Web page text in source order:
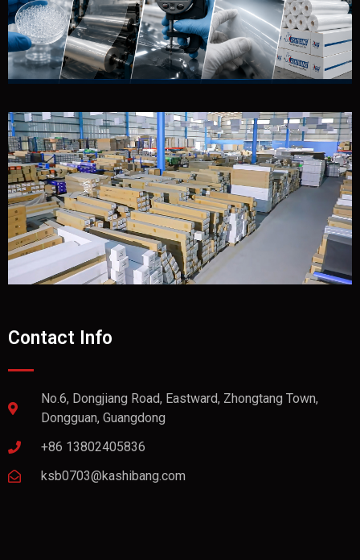
Contact Info
No.6, Dongjiang Road, Eastward, Zhongtang Town,
Dongguan, Guangdong
+86 13802405836
ksb0703@kashibang.com